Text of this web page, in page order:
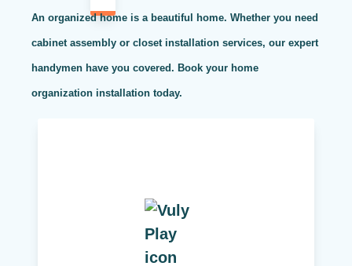
An organized home is a beautiful home. Whether you need
cabinet assembly or closet installation services, our expert
handymen have you covered. Book your home
organization installation today.